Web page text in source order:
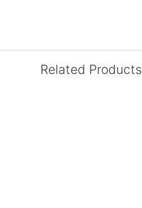
Related Products